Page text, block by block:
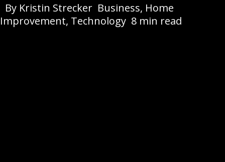
By Kristin Strecker Business, Home
Improvement, Technology 8 min read